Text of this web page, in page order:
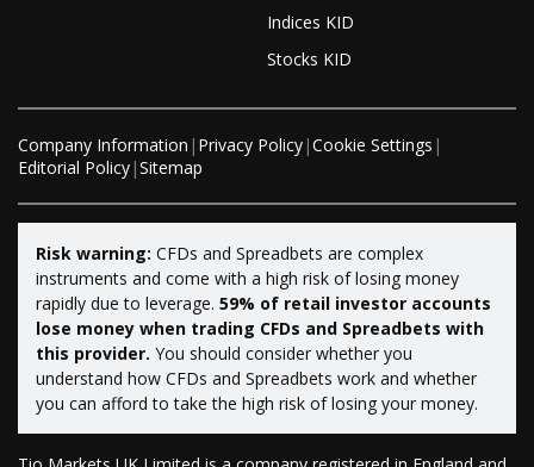
Indices KID
Stocks KID
Company Information | Privacy Policy |Cookie Settings |
Editorial Policy |Sitemap
Risk warning: CFDs and Spreadbets are complex
instruments and come with a high risk of losing money
rapidly due to leverage. 59% of retail investor accounts
lose money when trading CFDs and Spreadbets with
this provider. You should consider whether you
understand how CFDs and Spreadbets work and whether
you can afford to take the high risk of losing your money.